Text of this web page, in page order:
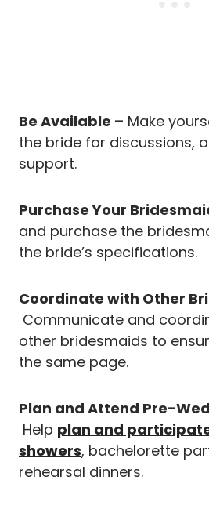
Be Available – Make
the bride for discussions,
support.
Purchase Your
and purchase the
the bride’s specifications.
Coordinate with Other
Communicate and
other bridesmaids to
the same page.
Plan and Attend Pre-
Help plan and
showers, bachelorette
rehearsal dinners.